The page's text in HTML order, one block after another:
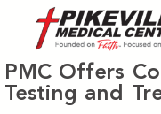
PMC Offers
Testing and